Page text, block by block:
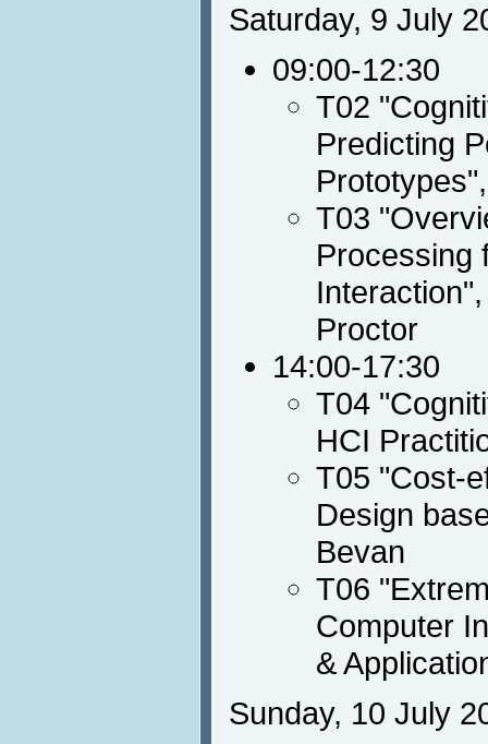
Saturday, 9 July
09:00-12:30
T02
Predicting
T03
Processing
Proctor
14:00-17:30
T04
HCI
T05 "Cost-
Design
Bevan
T06
Computer
&
Sunday, 10 July